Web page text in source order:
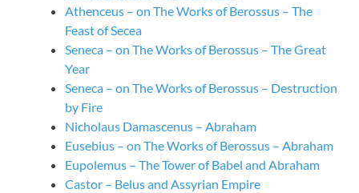
Athenceus – on The Works of Berossus – The
Feast of Secea
Seneca – on The Works of Berossus – The Great
Year
Seneca – on The Works of Berossus – Destruction
by Fire
Nicholaus Damascenus – Abraham
Eusebius – on The Works of Berossus – Abraham
Eupolemus – The Tower of Babel and Abraham
Castor – Belus and Assyrian Empire